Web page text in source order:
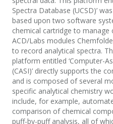
Spectra Database (UCSD)’
based upon two software
chemical cartridge to manage
ACD/Labs modules
to record analytical spectra.
platform entitled ‘Computer-
(CASI)’ directly supports the
and is composed of several
specific analytical chemistry
include, for example,
comparison of chemical
puff-by-puff analysis, all of